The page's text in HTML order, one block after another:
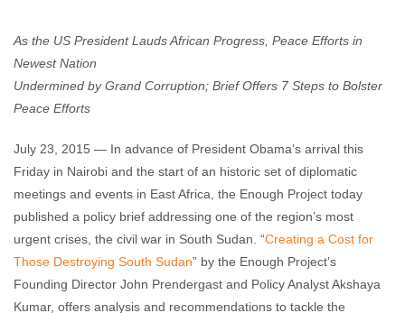
As the US President Lauds African Progress, Peace Efforts in
Newest Nation
Undermined by Grand Corruption; Brief Offers 7 Steps to Bolster
Peace Efforts
July 23, 2015 — In advance of President Obama’s arrival this
Friday in Nairobi and the start of an historic set of diplomatic
meetings and events in East Africa, the Enough Project today
published a policy brief addressing one of the region’s most
urgent crises, the civil war in South Sudan. “Creating a Cost for
Those Destroying South Sudan” by the Enough Project’s
Founding Director John Prendergast and Policy Analyst Akshaya
Kumar, offers analysis and recommendations to tackle the